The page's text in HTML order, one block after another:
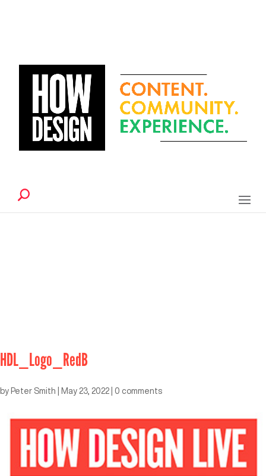
HDL_Logo_RedB
by Peter Smith May 23, 2022 0 comments